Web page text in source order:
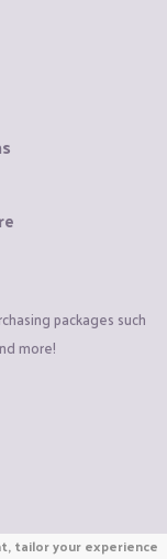
packages such
more!
tailor your experience